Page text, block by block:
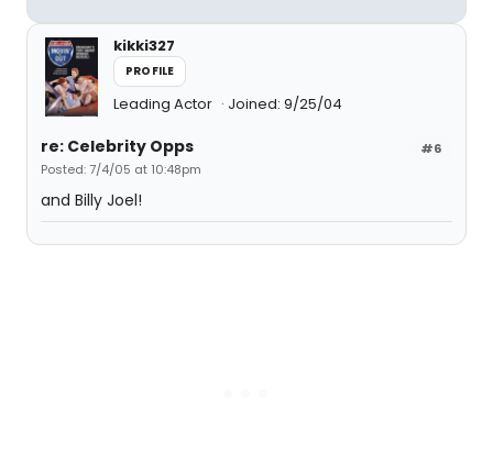
kikki327
PROFILE
Leading Actor Joined: 9/25/04
#6
re: Celebrity Opps
Posted: 7/4/05 at 10:48pm
and Billy Joel!